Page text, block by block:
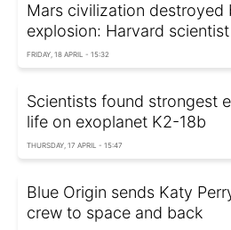
Mars civilization destroyed
explosion: Harvard
FRIDAY, 18 APRIL - 15:32
Scientists found strongest
life on exoplanet K2-18b
THURSDAY, 17 APRIL - 15:47
Blue Origin sends Katy
crew to space and back